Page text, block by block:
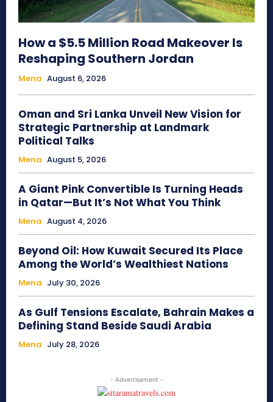
How a $5.5 Million Road Makeover Is
Reshaping Southern Jordan
Mena August 6, 2026
Oman and Sri Lanka Unveil New Vision for
Strategic Partnership at Landmark
Political Talks
Mena August 5, 2026
A Giant Pink Convertible Is Turning Heads
in Qatar—But It’s Not What You Think
Mena August 4, 2026
Beyond Oil: How Kuwait Secured Its Place
Among the World’s Wealthiest Nations
Mena July 30, 2026
As Gulf Tensions Escalate, Bahrain Makes a
Defining Stand Beside Saudi Arabia
Mena July 28, 2026
- Advertisement -